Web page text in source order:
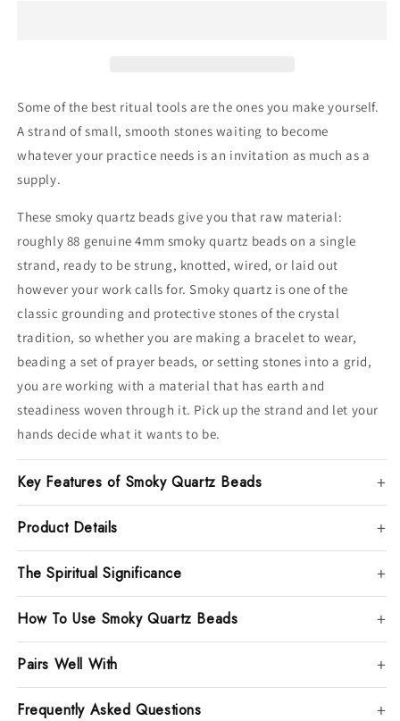
Some of the best ritual tools are the ones you make yourself.
A strand of small, smooth stones waiting to become
whatever your practice needs is an invitation as much as a
supply.
These smoky quartz beads give you that raw material:
roughly 88 genuine 4mm smoky quartz beads on a single
strand, ready to be strung, knotted, wired, or laid out
however your work calls for. Smoky quartz is one of the
classic grounding and protective stones of the crystal
tradition, so whether you are making a bracelet to wear,
beading a set of prayer beads, or setting stones into a grid,
you are working with a material that has earth and
steadiness woven through it. Pick up the strand and let your
hands decide what it wants to be.
Key Features of Smoky Quartz Beads
Product Details
The Spiritual Significance
How To Use Smoky Quartz Beads
Pairs Well With
Frequently Asked Questions